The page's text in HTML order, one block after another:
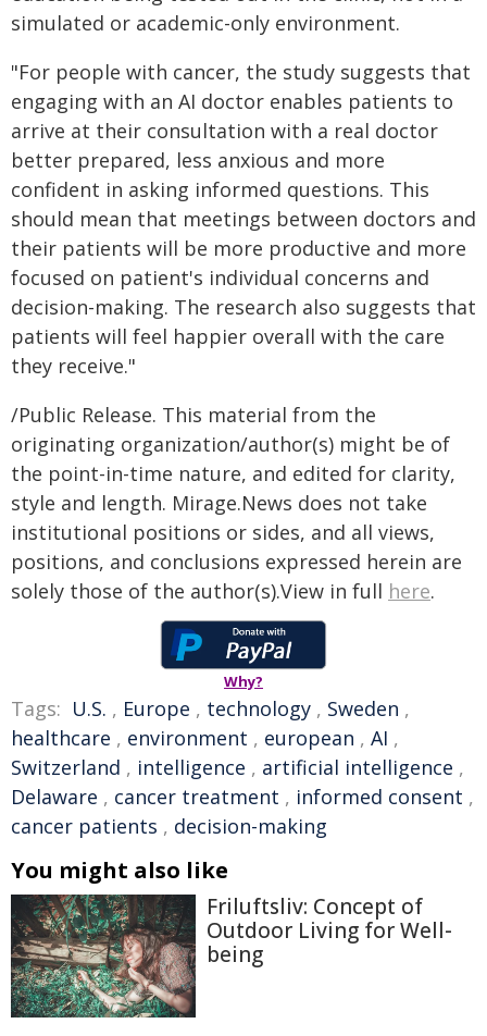
simulated or academic-only environment.
"For people with cancer, the study suggests that
engaging with an AI doctor enables patients to
arrive at their consultation with a real doctor
better prepared, less anxious and more
confident in asking informed questions. This
should mean that meetings between doctors and
their patients will be more productive and more
focused on patient's individual concerns and
decision-making. The research also suggests that
patients will feel happier overall with the care
they receive."
/Public Release. This material from the
originating organization/author(s) might be of
the point-in-time nature, and edited for clarity,
style and length. Mirage.News does not take
institutional positions or sides, and all views,
positions, and conclusions expressed herein are
solely those of the author(s).View in full here.
Why?
Tags: U.S. , Europe , technology , Sweden ,
healthcare , environment , european , AI ,
Switzerland , intelligence , artificial intelligence ,
Delaware , cancer treatment , informed consent ,
cancer patients , decision-making
You might also like
Friluftsliv: Concept of
Outdoor Living for Well-
being